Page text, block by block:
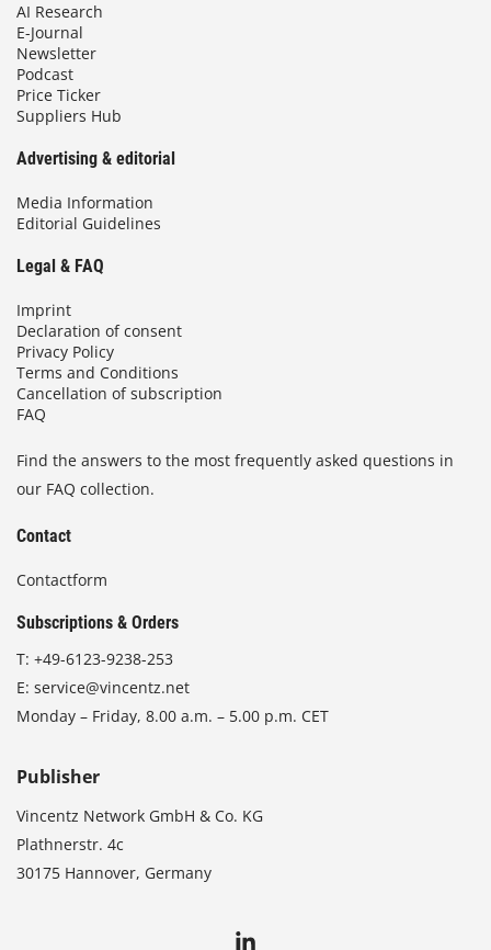
AI Research
E-Journal
Newsletter
Podcast
Price Ticker
Suppliers Hub
Advertising & editorial
Media Information
Editorial Guidelines
Legal & FAQ
Imprint
Declaration of consent
Privacy Policy
Terms and Conditions
Cancellation of subscription
FAQ
Find the answers to the most frequently asked questions in
our FAQ collection.
Contact
Contactform
Subscriptions & Orders
T: +49-6123-9238-253
E: service@vincentz.net
Monday – Friday, 8.00 a.m. – 5.00 p.m. CET
Publisher
Vincentz Network GmbH & Co. KG
Plathnerstr. 4c
30175 Hannover, Germany